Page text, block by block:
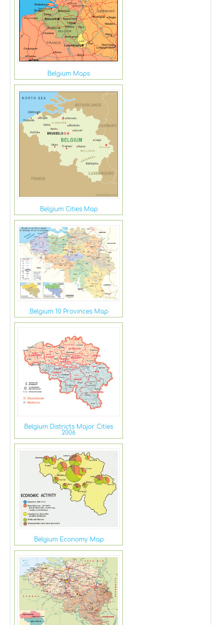
Belgium Maps
Belgium Cities Map
Belgium 10 Provinces Map
Belgium Districts Major Cities
2006
Belgium Economy Map